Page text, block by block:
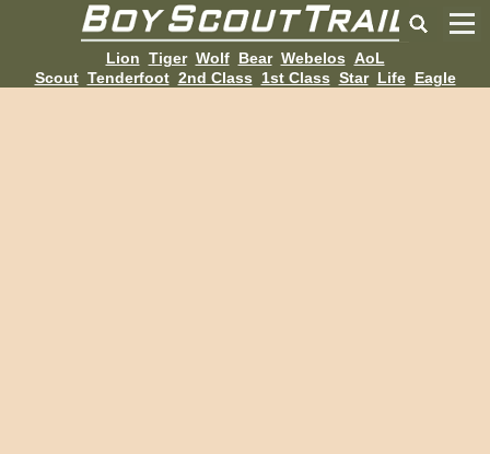
Lion Tiger Wolf Bear Webelos AoL
Scout Tenderfoot 2nd Class 1st Class Star Life Eagle